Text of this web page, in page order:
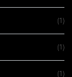
(1)
(1)
(1)